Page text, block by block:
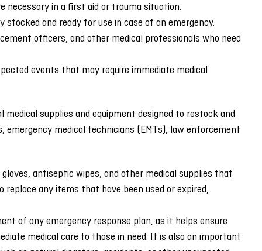
necessary in a first aid or trauma situation.
and ready for use in case of an emergency.
officers, and other medical professionals who need
events that may require immediate medical
supplies and equipment designed to restock and
medical technicians (EMTs), law enforcement
antiseptic wipes, and other medical supplies that
any items that have been used or expired,
of any emergency response plan, as it helps ensure
medical care to those in need. It is also an important